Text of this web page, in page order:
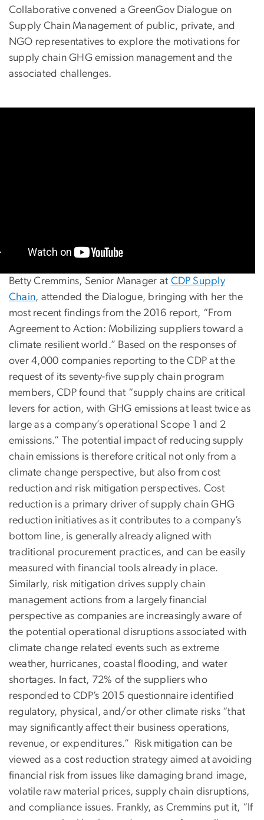
Collaborative convened a GreenGov Dialogue on
Supply Chain Management of public, private, and
NGO representatives to explore the motivations for
supply chain GHG emission management and the
associated challenges.
Betty Cremmins, Senior Manager at CDP Supply
Chain, attended the Dialogue, bringing with her the
most recent findings from the 2016 report, “From
Agreement to Action: Mobilizing suppliers toward a
climate resilient world.” Based on the responses of
over 4,000 companies reporting to the CDP at the
request of its seventy-five supply chain program
members, CDP found that “supply chains are critical
levers for action, with GHG emissions at least twice as
large as a company’s operational Scope 1 and 2
emissions.” The potential impact of reducing supply
chain emissions is therefore critical not only from a
climate change perspective, but also from cost
reduction and risk mitigation perspectives. Cost
reduction is a primary driver of supply chain GHG
reduction initiatives as it contributes to a company’s
bottom line, is generally already aligned with
traditional procurement practices, and can be easily
measured with financial tools already in place.
Similarly, risk mitigation drives supply chain
management actions from a largely financial
perspective as companies are increasingly aware of
the potential operational disruptions associated with
climate change related events such as extreme
weather, hurricanes, coastal flooding, and water
shortages. In fact, 72% of the suppliers who
responded to CDP’s 2015 questionnaire identified
regulatory, physical, and/or other climate risks “that
may significantly affect their business operations,
revenue, or expenditures.” Risk mitigation can be
viewed as a cost reduction strategy aimed at avoiding
financial risk from issues like damaging brand image,
volatile raw material prices, supply chain disruptions,
and compliance issues. Frankly, as Cremmins put it, “If